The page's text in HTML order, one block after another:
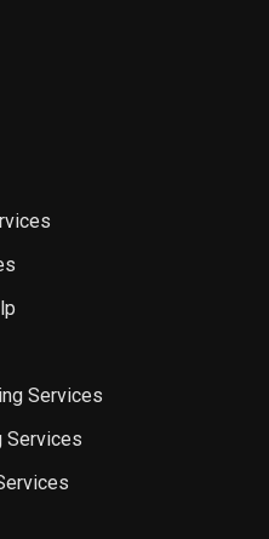
Services
Services